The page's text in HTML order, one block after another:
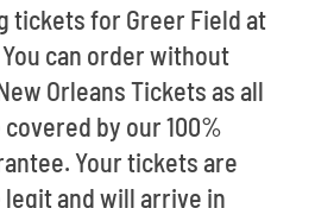
tickets for Greer Field at
can order without
Orleans Tickets as all
by our 100%
Your tickets are
and will arrive in